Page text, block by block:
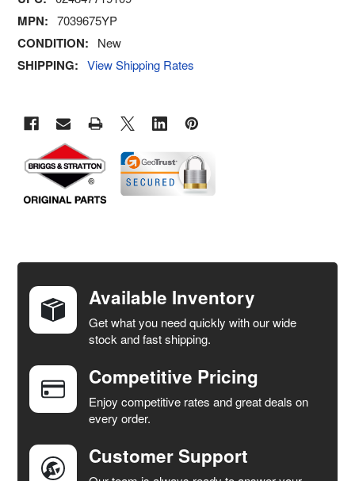
MPN: 7039675YP
CONDITION: New
SHIPPING: View Shipping Rates
TOGETHER:
SELECT
ALL
ADD
SELECTED
TO CART
Available Inventory
Get what you need quickly with our wide
stock and fast shipping.
Competitive Pricing
Enjoy competitive rates and great deals on
every order.
Customer Support